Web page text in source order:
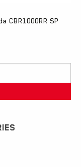
CBR1000RR SP